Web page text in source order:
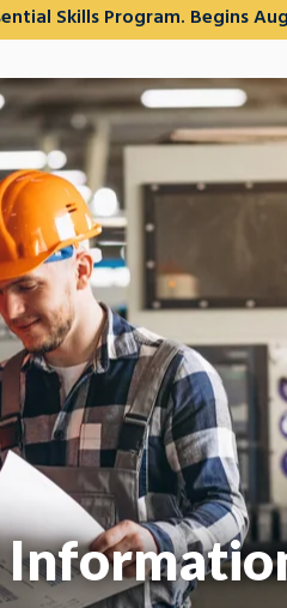
Skills Program. Begins